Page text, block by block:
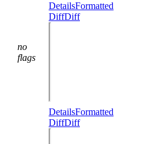
no
flags
DetailsFormatted
DiffDiff
DetailsFormatted
DiffDiff